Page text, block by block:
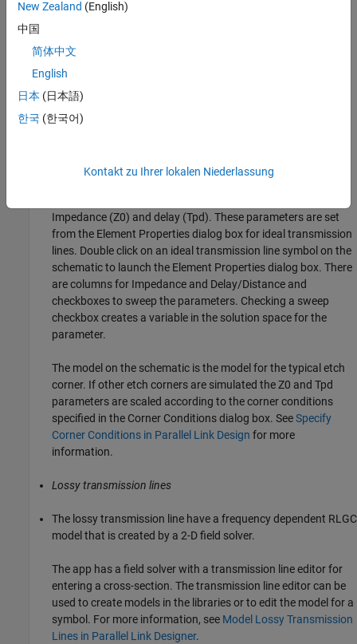
Default model
designator and select
Receiver
Ideal transmission lines
Impedance (Z0) and delay (Tpd). These parameters are set
from the Element Properties dialog box for ideal transmission
lines. Double click on an ideal transmission line symbol on the
schematic to launch the Element Properties dialog box. There
are columns for Impedance and Delay/Distance and
checkboxes to sweep the parameters. Checking a sweep
checkbox creates a variable in the solution space for the
parameter.
The model on the schematic is the model for the typical etch
corner. If other etch corners are simulated the Z0 and Tpd
parameters are scaled according to the corner conditions
specified in the Corner Conditions dialog box. SeeSpecify
Corner Conditions in Parallel Link Design for more
information.
Lossy transmission lines
The lossy transmission line have a frequency dependent RLGC
model that is created by a 2-D field solver.
The app has a field solver with a transmission line editor for
entering a cross-section. The transmission line editor can be
used to create models in the libraries or to edit the model for a
symbol. For more information, see Model Lossy Transmission
Lines in Parallel Link Designer.
New Zealand (English)
中国
简体中文
English
日本 (日本語)
한국 (한국어)
Kontakt zu Ihrer lokalen Niederlassung